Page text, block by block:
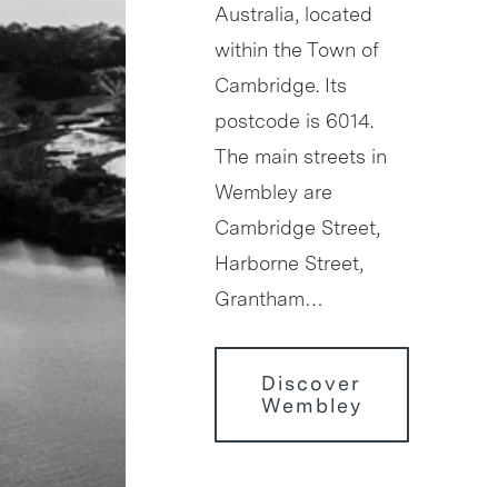
Australia, located
within the Town of
Cambridge. Its
postcode is 6014.
The main streets in
Wembley are
Cambridge Street,
Harborne Street,
Grantham…
Discover
Wembley